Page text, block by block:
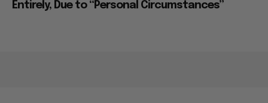
Entirely, Due to “Personal Circumstances”